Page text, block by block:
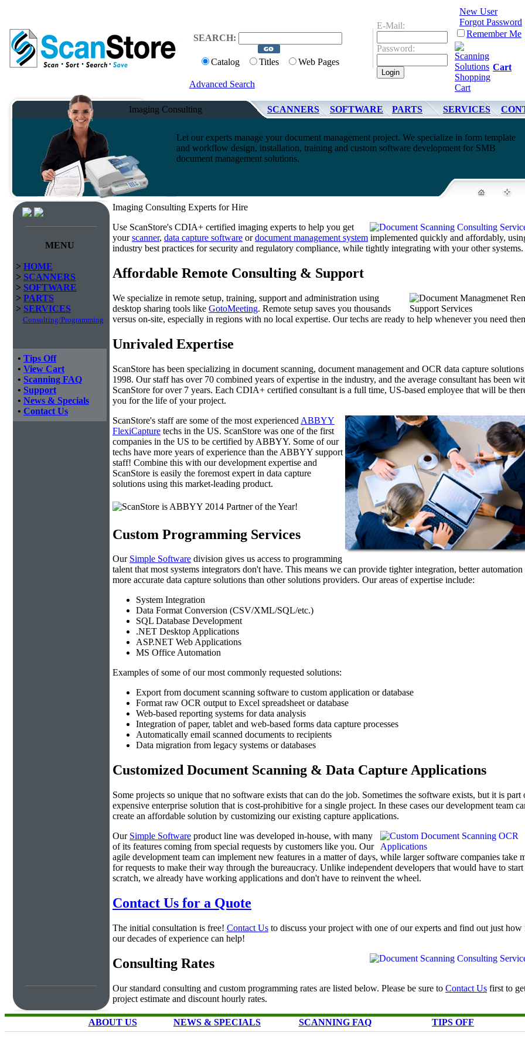
SEARCH:
Catalog Titles Web Pages
Advanced Search
E-Mail:
Password:
New User
Forgot Password
Remember Me
Cart
Imaging Consulting SCANNERS SOFTWARE PARTS SERVICES
Let our experts manage your document management project. We specialize in form template
and workflow design, installation, training and custom software development for SMB
document management solutions.
MENU
> HOME
> SCANNERS
> SOFTWARE
> PARTS
> SERVICES
Consulting/Programming
• Tips Off
• View Cart
• Scanning FAQ
• Support
• News & Specials
• Contact Us
Imaging Consulting Experts for Hire
Use ScanStore's CDIA+ certified imaging experts to help you get
yourscanner, data capture software ordocument management system implemented quickly and affordably,
industry best practices for security and regulatory compliance, while tightly integrating with your other systems.
Affordable Remote Consulting & Support
We specialize in remote setup, training, support and administration using
desktop sharing tools like GotoMeeting. Remote setup saves you thousands
versus on-site, especially in regions with no local expertise. Our techs are ready to help whenever you need
Unrivaled Expertise
ScanStore has been specializing in document scanning, document management and OCR data capture
1998. Our staff has over 70 combined years of expertise in the industry, and the average consultant has been
ScanStore for over 7 years. Each CDIA+ certified consultant is a full time, US-based employee that will be
you for the life of your project.
ScanStore's staff are some of the most experienced ABBYY
FlexiCapture techs in the US. ScanStore was one of the first
companies in the US to be certified by ABBYY. Some of our
techs have more years of experience than the ABBYY support
staff! Combine this with our development expertise and
ScanStore is easily the foremost expert in data capture
solutions using this market-leading product.
Custom Programming Services
Our Simple Software division gives us access to programming
talent that most systems integrators don't have. This means we can provide tighter integration, better automation
more accurate data capture solutions than other solutions providers. Our areas of expertise include:
System Integration
Data Format Conversion (CSV/XML/SQL/etc.)
SQL Database Development
.NET Desktop Applications
ASP.NET Web Applications
MS Office Automation
Examples of some of our most commonly requested solutions:
Export from document scanning software to custom application or database
Format raw OCR output to Excel spreadsheet or database
Web-based reporting systems for data analysis
Integration of paper, tablet and web-based forms data capture processes
Automatically email scanned documents to recipients
Data migration from legacy systems or databases
Customized Document Scanning & Data Capture Applications
Some projects so unique that no software exists that can do the job. Sometimes the software exists, but it is part
expensive enterprise solution that is cost-prohibitive for a single project. In these cases our development team
create an affordable solution by customizing our existing capture applications.
Our Simple Software product line was developed in-house, with many
of its features coming from special requests by customers like you. Our
agile development team can implement new features in a matter of days, while larger software companies take
for requests to make their way through the bureaucracy. Unlike independent developers that would have to
scratch, we already have working applications and don't have to reinvent the wheel.
Contact Us for a Quote
The initial consultation is free! Contact Us to discuss your project with one of our experts and find out just how
our decades of experience can help!
Consulting Rates
Our standard consulting and custom programming rates are listed below. Please be sure to Contact Us first to
project estimate and discount hourly rates.
ABOUT US NEWS & SPECIALS SCANNING FAQ TIPS OFF